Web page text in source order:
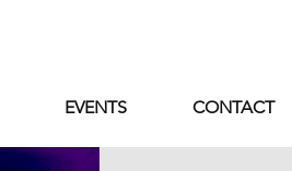
EVENTS CONTACT